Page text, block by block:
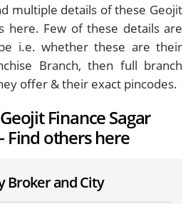
multiple details of these Geojit
here. Few of these details are
i.e. whether these are their
Branch, then full branch
offer & their exact pincodes.
Finance Sagar
Find others here
Broker and City